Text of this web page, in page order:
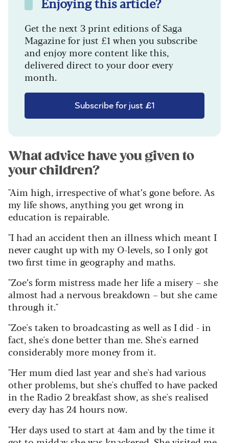
Get the next 3 print editions of Saga
Magazine for just £1 when you subscribe
and enjoy more content like this,
delivered direct to your door every
month.
Subscribe for just £1
What advice have you given to
your children?
"Aim high, irrespective of what’s gone before. As
my life shows, anything you get wrong in
education is repairable.
"I had an accident then an illness which meant I
never caught up with my O-levels, so I only got
two first time in geography and maths.
"Zoe’s form mistress made her life a misery – she
almost had a nervous breakdown – but she came
through it."
"Zoe's taken to broadcasting as well as I did - in
fact, she's done better than me. She's earned
considerably more money from it.
"Her mum died last year and she's had various
other problems, but she's chuffed to have packed
in the Radio 2 breakfast show, as she's realised
every day has 24 hours now.
"Her days used to start at 4am and by the time it